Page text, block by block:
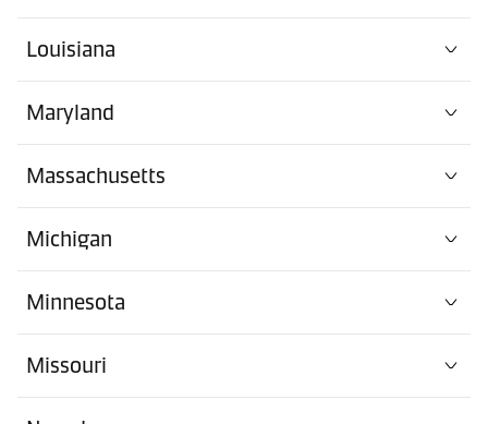
Louisiana
Maryland
Massachusetts
Michigan
Minnesota
Missouri